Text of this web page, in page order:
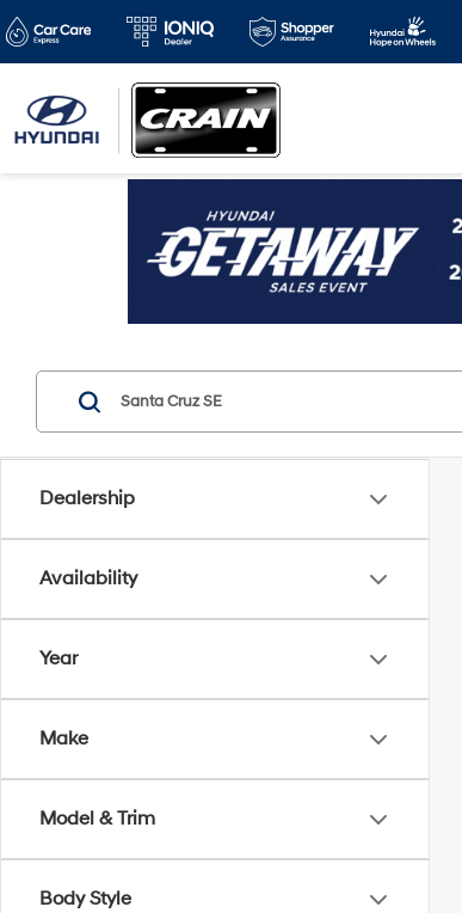
Dealership
Availability
Year
Make
Model & Trim
Body Style